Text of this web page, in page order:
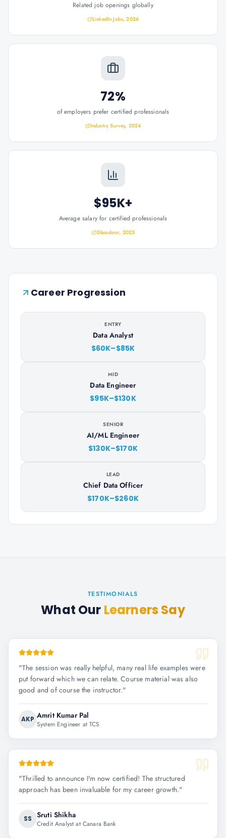
Related job openings globally
LinkedIn Jobs, 2026
72%
of employers prefer certified professionals
Industry Survey, 2024
$95K+
Average salary for certified professionals
Glassdoor, 2025
Career Progression
ENTRY
Data Analyst
$60K–$85K
MID
Data Engineer
$95K–$130K
SENIOR
AI/ML Engineer
$130K–$170K
LEAD
Chief Data Officer
$170K–$260K
TESTIMONIALS
What Our Learners Say
"The session was really helpful, many real life examples were
put forward which we can relate. Course material was also
good and of course the instructor."
AKP Amrit Kumar Pal
System Engineer at TCS
"Thrilled to announce I'm now certified! The structured
approach has been invaluable for my career growth."
SS Sruti Shikha
Credit Analyst at Canara Bank